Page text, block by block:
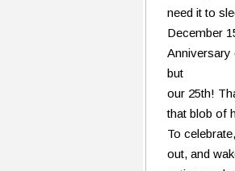
need it to
December
Anniversary
but
our 25th!
that blob of
To
out, and